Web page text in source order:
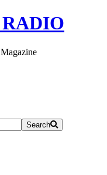
Search